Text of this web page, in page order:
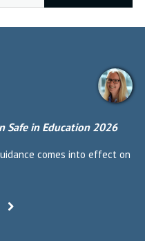
Safe in Education 2026
comes into effect on